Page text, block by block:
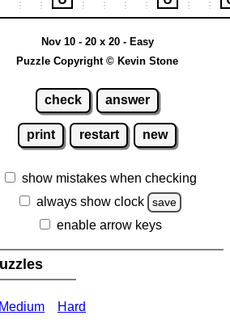
Nov 10 - 20 x 20 - Easy
Puzzle Copyright © Kevin Stone
check answer
print restart new
show mistakes when checking
always show clock
save
enable arrow keys
Medium Hard